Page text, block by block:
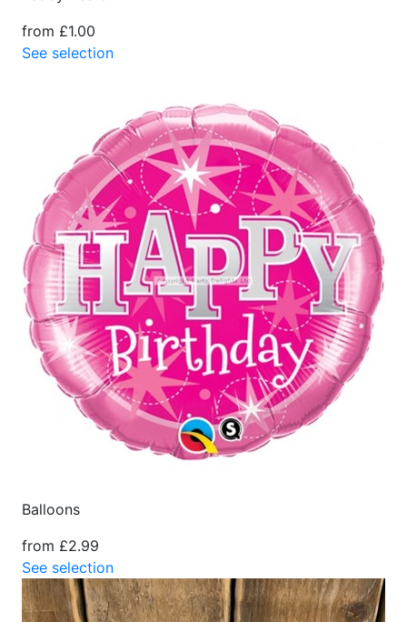
from £1.00
See selection
Balloons
from £2.99
See selection